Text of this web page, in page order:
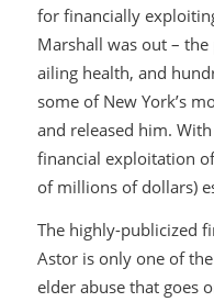
for financially
Marshall was out –
ailing health, and
some of New York’s
and released him.
financial exploitation
of millions of dollars)
The highly-publicized
Astor is only one of
elder abuse that goes